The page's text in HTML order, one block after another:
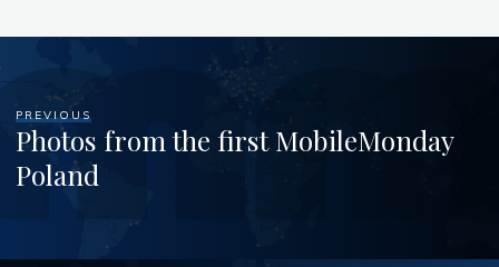
PREVIOUS
Photos from the first MobileMonday
Poland